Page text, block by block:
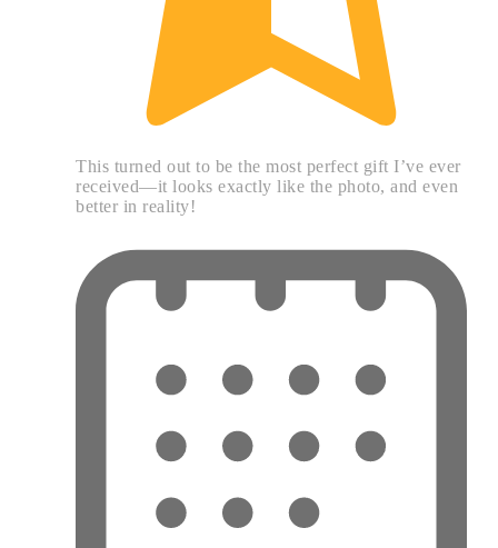
This turned out to be the most perfect gift I’ve ever
received—it looks exactly like the photo, and even
better in reality!